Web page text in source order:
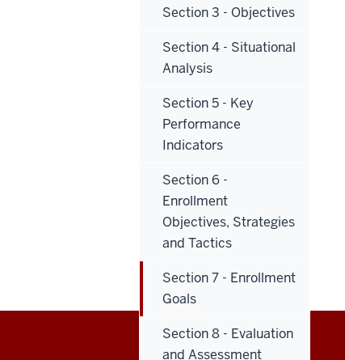
Section 3 - Objectives
Section 4 - Situational
Analysis
Section 5 - Key
Performance
Indicators
Section 6 -
Enrollment
Objectives, Strategies
and Tactics
Section 7 - Enrollment
Goals
Section 8 - Evaluation
and Assessment